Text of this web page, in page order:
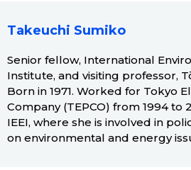
Takeuchi Sumiko
Senior fellow, International
Institute, and visiting professor,
Born in 1971. Worked for Tokyo
Company (TEPCO) from 1994 to
IEEI, where she is involved in
on environmental and energy